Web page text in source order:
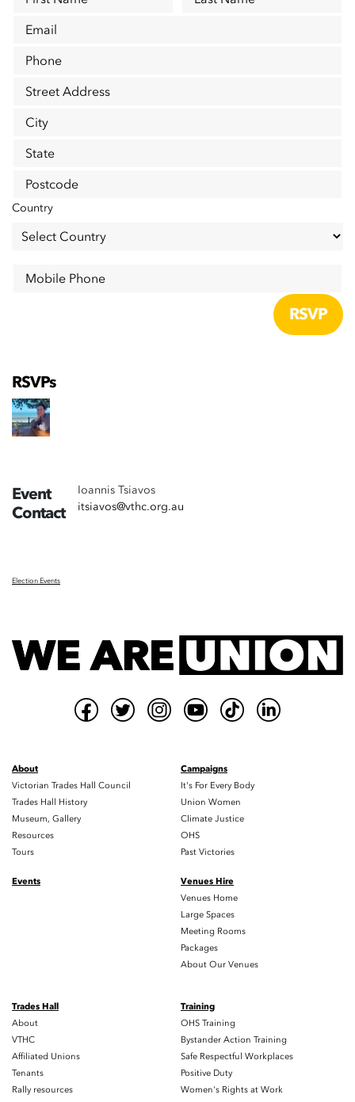
Email
Phone
Street Address
City
State
Postcode
Country
Mobile Phone
RSVPs
Event
Contact
Ioannis Tsiavos
itsiavos@vthc.org.au
Election Events
About
Victorian Trades Hall Council
Trades Hall History
Museum, Gallery
Resources
Tours
Campaigns
It's For Every Body
Union Women
Climate Justice
OHS
Past Victories
Events
Venues Hire
Venues Home
Large Spaces
Meeting Rooms
Packages
About Our Venues
Trades Hall
About
VTHC
Affiliated Unions
Tenants
Rally resources
Training
OHS Training
Bystander Action Training
Safe Respectful Workplaces
Positive Duty
Women's Rights at Work